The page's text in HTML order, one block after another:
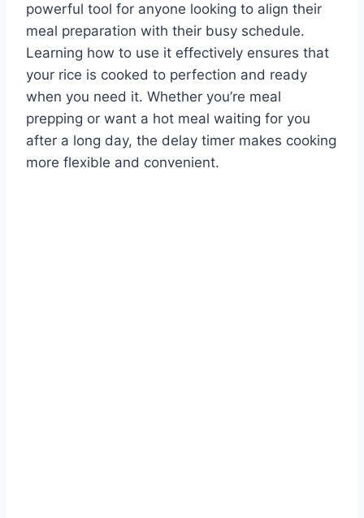
powerful tool for anyone looking to align their
meal preparation with their busy schedule.
Learning how to use it effectively ensures that
your rice is cooked to perfection and ready
when you need it. Whether you’re meal
prepping or want a hot meal waiting for you
after a long day, the delay timer makes cooking
more flexible and convenient.